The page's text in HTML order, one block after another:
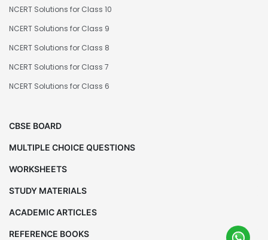
NCERT Solutions for Class 10
NCERT Solutions for Class 9
NCERT Solutions for Class 8
NCERT Solutions for Class 7
NCERT Solutions for Class 6
CBSE BOARD
MULTIPLE CHOICE QUESTIONS
WORKSHEETS
STUDY MATERIALS
ACADEMIC ARTICLES
REFERENCE BOOKS